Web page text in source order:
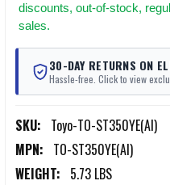
discounts, out-of-stock,
sales.
30-DAY RETURNS ON
Hassle-free. Click to view
SKU: Toyo-TO-ST350YE(AI)
MPN: TO-ST350YE(AI)
WEIGHT: 5.73 LBS